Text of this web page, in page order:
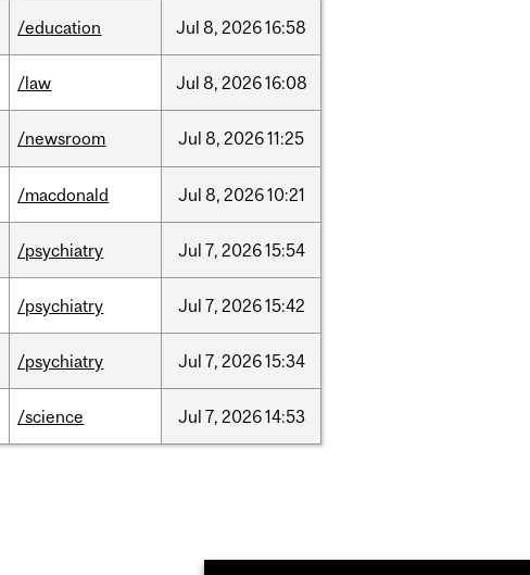
/education Jul 8, 202616:58
/law Jul 8, 202616:08
/newsroom Jul 8, 202611:25
/macdonald Jul 8, 202610:21
/psychiatry Jul 7, 202615:54
/psychiatry Jul 7, 202615:42
/psychiatry Jul 7, 202615:34
/science Jul 7, 202614:53